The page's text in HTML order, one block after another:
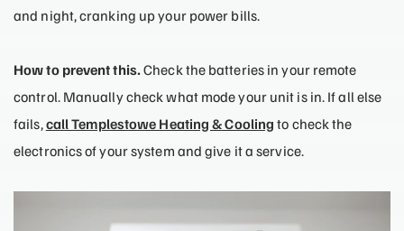
and night, cranking up your power bills.
How to prevent this.Check the batteries in your remote
control. Manually check what mode your unit is in. If all else
fails,call Templestowe Heating & Cooling to check the
electronics of your system and give it a service.